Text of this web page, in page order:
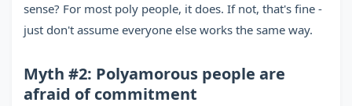
sense? For most poly people, it does. If not, that's fine -
just don't assume everyone else works the same way.
Myth #2: Polyamorous people are
afraid of commitment